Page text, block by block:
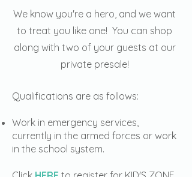
We know you're a hero, and we want
to treat you like one! You can shop
along with two of your guests at our
private presale!
Qualifications are as follows:
Work in emergency services,
currently in the armed forces or work
in the school system.